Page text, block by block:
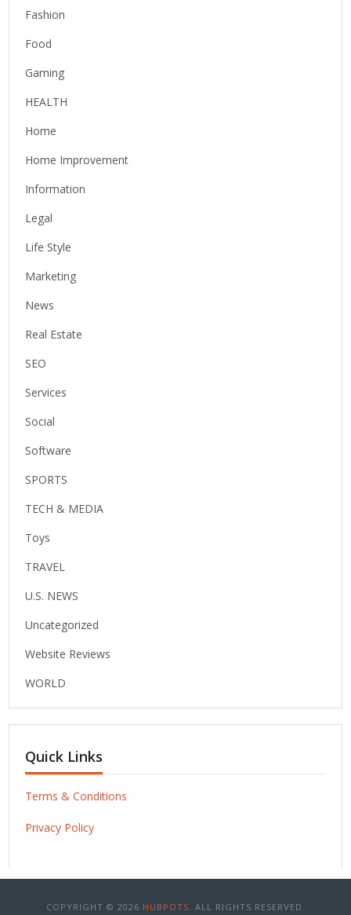
Fashion
Food
Gaming
HEALTH
Home
Home Improvement
Information
Legal
Life Style
Marketing
News
Real Estate
SEO
Services
Social
Software
SPORTS
TECH & MEDIA
Toys
TRAVEL
U.S. NEWS
Uncategorized
Website Reviews
WORLD
Quick Links
Terms & Conditions
Privacy Policy
COPYRIGHT © 2026 HUBPOTS. ALL RIGHTS RESERVED.